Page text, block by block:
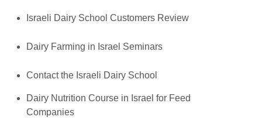
Israeli Dairy School Customers Review
Dairy Farming in Israel Seminars
Contact the Israeli Dairy School
Dairy Nutrition Course in Israel for Feed
Companies